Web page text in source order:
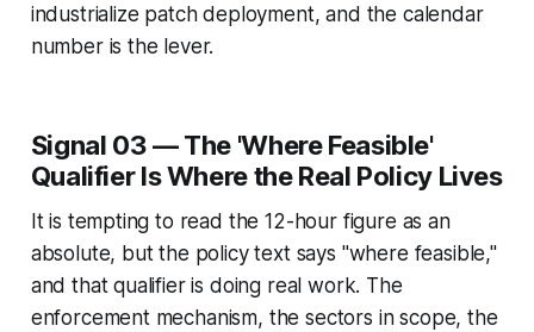
industrialize patch deployment, and the calendar
number is the lever.
Signal 03 — The 'Where Feasible'
Qualifier Is Where the Real Policy Lives
It is tempting to read the 12-hour figure as an
absolute, but the policy text says "where feasible,"
and that qualifier is doing real work. The
enforcement mechanism, the sectors in scope, the